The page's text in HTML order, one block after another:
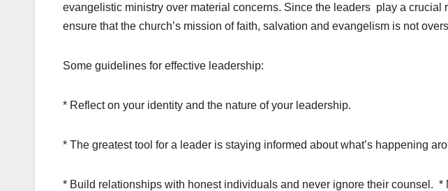
evangelistic ministry over material concerns. Since the leaders play a
ensure that the church’s mission of faith, salvation and evangelism is not
Some guidelines for effective leadership:
* Reflect on your identity and the nature of your leadership.
* The greatest tool for a leader is staying informed about what’s happening
* Build relationships with honest individuals and never ignore their counsel.